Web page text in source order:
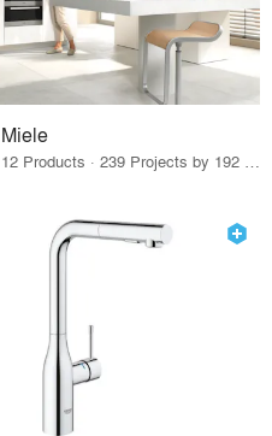
Miele
12 Products · 239 Projects by 192 Firms